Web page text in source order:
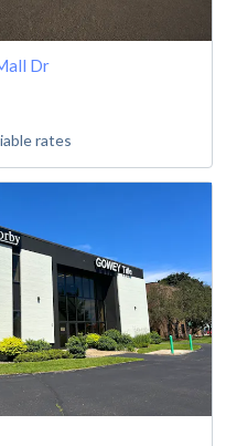
Dr
rates